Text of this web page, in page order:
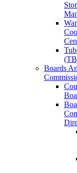
Boards